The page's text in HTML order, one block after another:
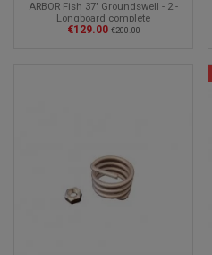
ARBOR Fish 37" Groundswell - 2 -
Longboard complete
€129.00 €200.00